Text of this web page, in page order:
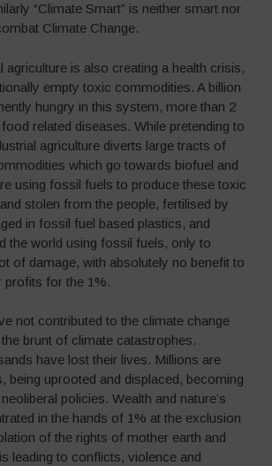
“Climate Smart” is neither smart nor
Climate Change.
agriculture is also creating a health crisis,
empty toxic commodities. A billion
hungry in this system, more than 2
related diseases. While pretending to
agriculture diverts large tracts of
which go towards biofuel and
using fossil fuels to produce these toxic
stolen from the people, fertilised by
in fossil fuel based plastics, and
the world using fossil fuels, only to
of damage, with absolutely no benefit to
profits for the 1%.
not contributed to the climate change
brunt of climate catastrophes.
have lost their lives. Millions are
being uprooted and displaced, becoming
policies. Wealth and nature’s
in the hands of 1% at the exclusion
of the rights of mother earth and
leading to conflicts, violence and